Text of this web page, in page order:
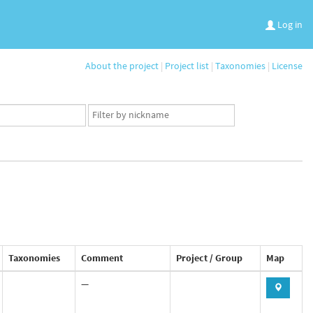
Log in
About the project | Project list | Taxonomies | License
App
user
Taxonomies Comment Project / Group Map
—